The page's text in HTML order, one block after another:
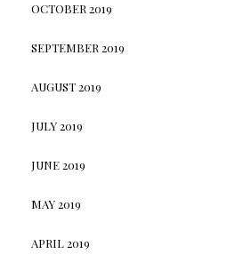
OCTOBER 2019
SEPTEMBER 2019
AUGUST 2019
JULY 2019
JUNE 2019
MAY 2019
APRIL 2019